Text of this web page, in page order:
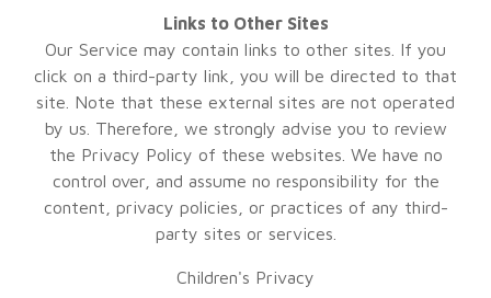
Links to Other Sites
Our Service may contain links to other sites. If you
click on a third-party link, you will be directed to that
site. Note that these external sites are not operated
by us. Therefore, we strongly advise you to review
the Privacy Policy of these websites. We have no
control over, and assume no responsibility for the
content, privacy policies, or practices of any third-
party sites or services.
Children's Privacy